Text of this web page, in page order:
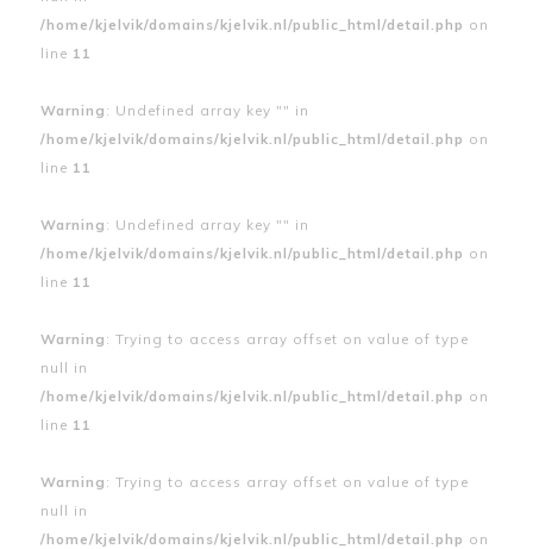
/home/kjelvik/domains/kjelvik.nl/public_html/detail.php on
line 11
Warning : Undefined array key "" in
/home/kjelvik/domains/kjelvik.nl/public_html/detail.php on
line 11
Warning : Undefined array key "" in
/home/kjelvik/domains/kjelvik.nl/public_html/detail.php on
line 11
Warning : Trying to access array offset on value of type
null in
/home/kjelvik/domains/kjelvik.nl/public_html/detail.php on
line 11
Warning : Trying to access array offset on value of type
null in
/home/kjelvik/domains/kjelvik.nl/public_html/detail.php on